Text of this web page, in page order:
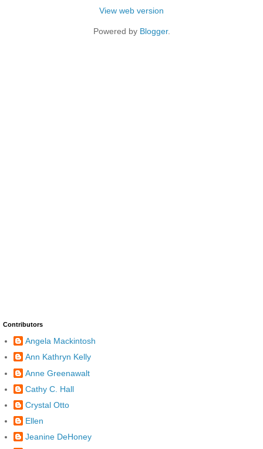
View web version
Powered by Blogger.
Contributors
Angela Mackintosh
Ann Kathryn Kelly
Anne Greenawalt
Cathy C. Hall
Crystal Otto
Ellen
Jeanine DeHoney